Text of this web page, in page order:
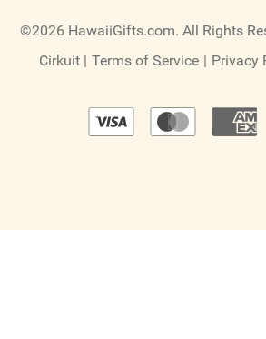
©2026 HawaiiGifts.com. All Rights
Cirkuit | Terms of Service | Privacy